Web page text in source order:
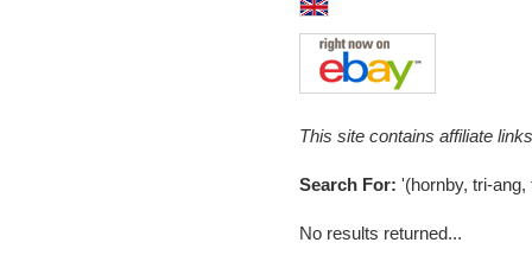
This site contains affiliate
Search For: '(hornby, tri-
No results returned...